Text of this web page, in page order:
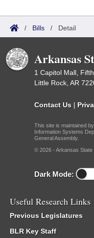
/ Bills / Detail
Arkansas
1 Capitol Mall,
Little Rock, AR
Contact Us |
This site is maintained
Information Systems
General Assembly.
© 2026 - Arkansas State
Dark Mode:
Useful Research Links
Previous Legislatures
BLR Key Staff